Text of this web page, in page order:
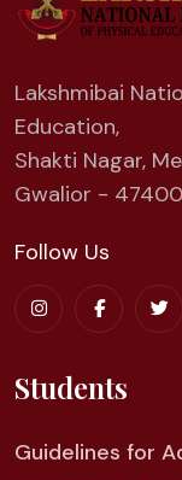
Lakshmibai
Education,
Shakti Nagar,
Gwalior -
Follow Us
Students
Guidelines for